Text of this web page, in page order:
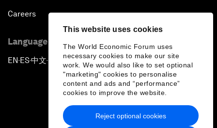
This website uses cookies
The World Economic Forum uses
necessary cookies to make our site
work. We would also like to set optional
"marketing" cookies to personalise
content and ads and “performance”
cookies to improve the website.
Reject optional cookies
Careers
Language editions
EN ▪ES▪中文▪ 日本語
Privacy Policy & Terms of Service